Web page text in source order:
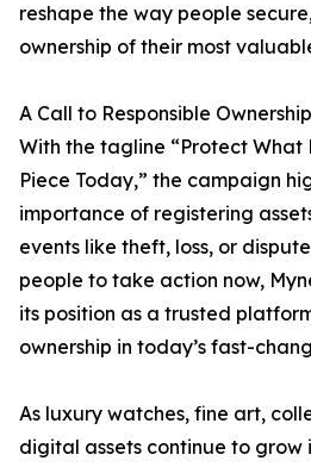
reshape the way people
ownership of their most
A Call to Responsible Ownership
With the tagline “Protect What
Piece Today,” the campaign
importance of registering
events like theft, loss, or
people to take action now,
its position as a trusted
ownership in today’s fast-
As luxury watches, fine art,
digital assets continue to